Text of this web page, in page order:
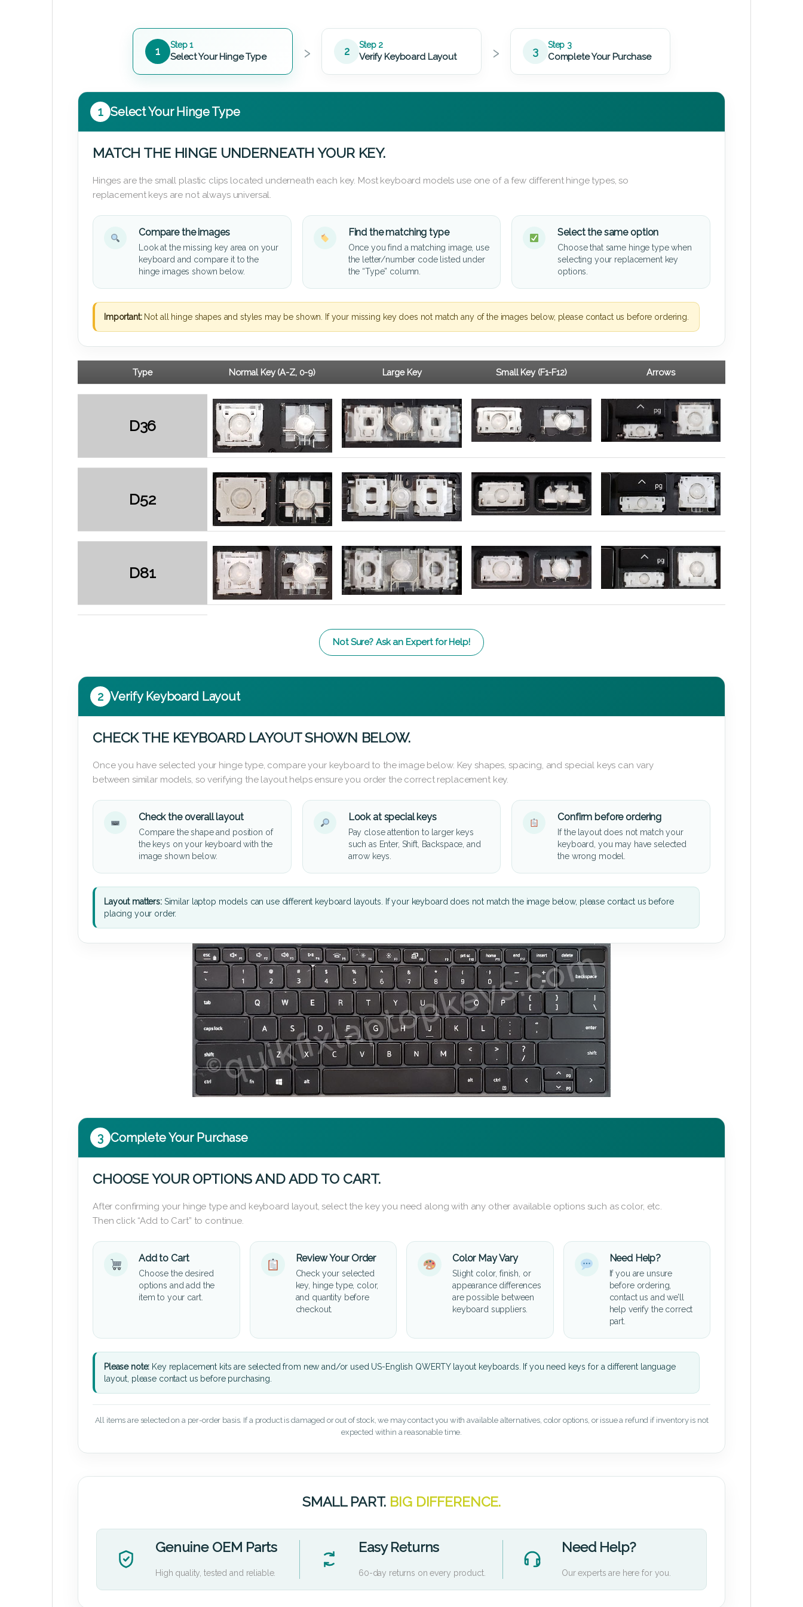
1 Step 1
Select Your Hinge Type › 2 Step 2
Verify Keyboard Layout › 3 Step 3
Complete Your Purchase
1 Select Your Hinge Type
MATCH THE HINGE UNDERNEATH YOUR KEY.
Hinges are the small plastic clips located underneath each key. Most keyboard models use one of a few different hinge types, so
replacement keys are not always universal.
Compare the images
Look at the missing key area on your
keyboard and compare it to the
hinge images shown below.
Find the matching type
Once you find a matching image, use
the letter/number code listed under
the “Type” column.
Select the same option
Choose that same hinge type when
selecting your replacement key
options.
Important:Not all hinge shapes and styles may be shown. If your missing key does not match any of the images below, please contact us before ordering.
Type Normal Key (A-Z, 0-9) Large Key Small Key (F1-F12) Arrows
D36
D52
D81
Not Sure? Ask an Expert for Help!
2 Verify Keyboard Layout
CHECK THE KEYBOARD LAYOUT SHOWN BELOW.
Once you have selected your hinge type, compare your keyboard to the image below. Key shapes, spacing, and special keys can vary
between similar models, so verifying the layout helps ensure you order the correct replacement key.
Check the overall layout
Compare the shape and position of
the keys on your keyboard with the
image shown below.
Look at special keys
Pay close attention to larger keys
such as Enter, Shift, Backspace, and
arrow keys.
Confirm before ordering
If the layout does not match your
keyboard, you may have selected
the wrong model.
Layout matters:Similar laptop models can use different keyboard layouts. If your keyboard does not match the image below, please contact us before
placing your order.
3 Complete Your Purchase
CHOOSE YOUR OPTIONS AND ADD TO CART.
After confirming your hinge type and keyboard layout, select the key you need along with any other available options such as color, etc.
Then click “Add to Cart” to continue.
Add to Cart
Choose the desired
options and add the
item to your cart.
Review Your Order
Check your selected
key, hinge type, color,
and quantity before
checkout.
Color May Vary
Slight color, finish, or
appearance differences
are possible between
keyboard suppliers.
Need Help?
If you are unsure
before ordering,
contact us and we’ll
help verify the correct
part.
Please note: Key replacement kits are selected from new and/or used US-English QWERTY layout keyboards. If you need keys for a different language
layout, please contact us before purchasing.
All items are selected on a per-order basis. If a product is damaged or out of stock, we may contact you with available alternatives, color options, or issue a refund if inventory is not
expected within a reasonable time.
SMALL PART. BIG DIFFERENCE.
Genuine OEM Parts
High quality, tested and reliable.
Easy Returns
60-day returns on every product.
Need Help?
Our experts are here for you.